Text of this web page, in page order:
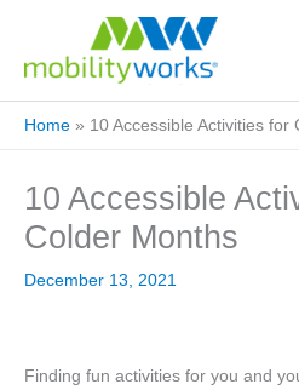
Home » 10 Accessible Activities for
10 Accessible
Colder Months
December 13, 2021
Finding fun activities for you and